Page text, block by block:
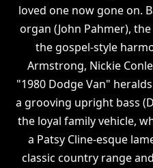
loved one now gone on.
organ (John Pahmer),
the gospel-style
Armstrong, Nickie
"1980 Dodge Van"
a grooving upright bass
the loyal family vehicle,
a Patsy Cline-esque
classic country range